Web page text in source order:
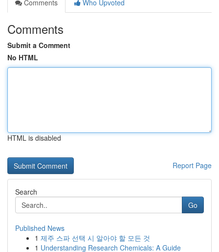
Comments
Who Upvoted
Comments
Submit a Comment
No HTML
HTML is disabled
Report Page
Search
Go
Published News
1 제주 스파 선택 시 알아야 할 모든 것
1 Understanding Research Chemicals: A Guide